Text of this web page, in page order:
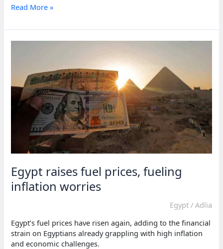
Economic
dominate
Read More »
Egypt raises fuel prices, fueling
inflation worries
Egypt/ Adlia
Egypt’s fuel prices have risen again, adding to the financial
strain on Egyptians already grappling with high inflation
and economic challenges.